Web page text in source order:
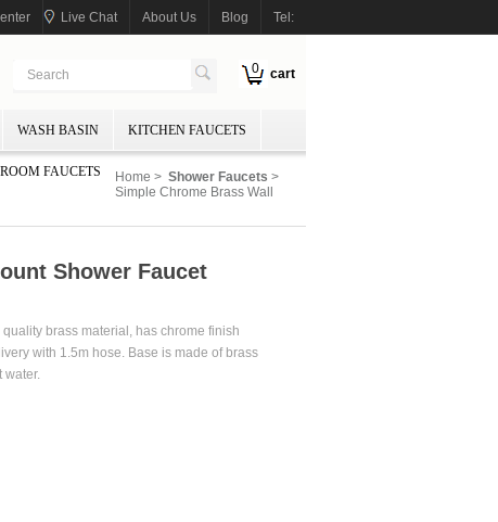
Live Chat About Us Blog Tel:
0 cart
WASH BASIN KITCHEN FAUCETS
FAUCETS Home > Shower Faucets >
Simple Chrome Brass Wall
Shower Faucet
brass material, has chrome finish
with 1.5m hose. Base is made of brass
water.